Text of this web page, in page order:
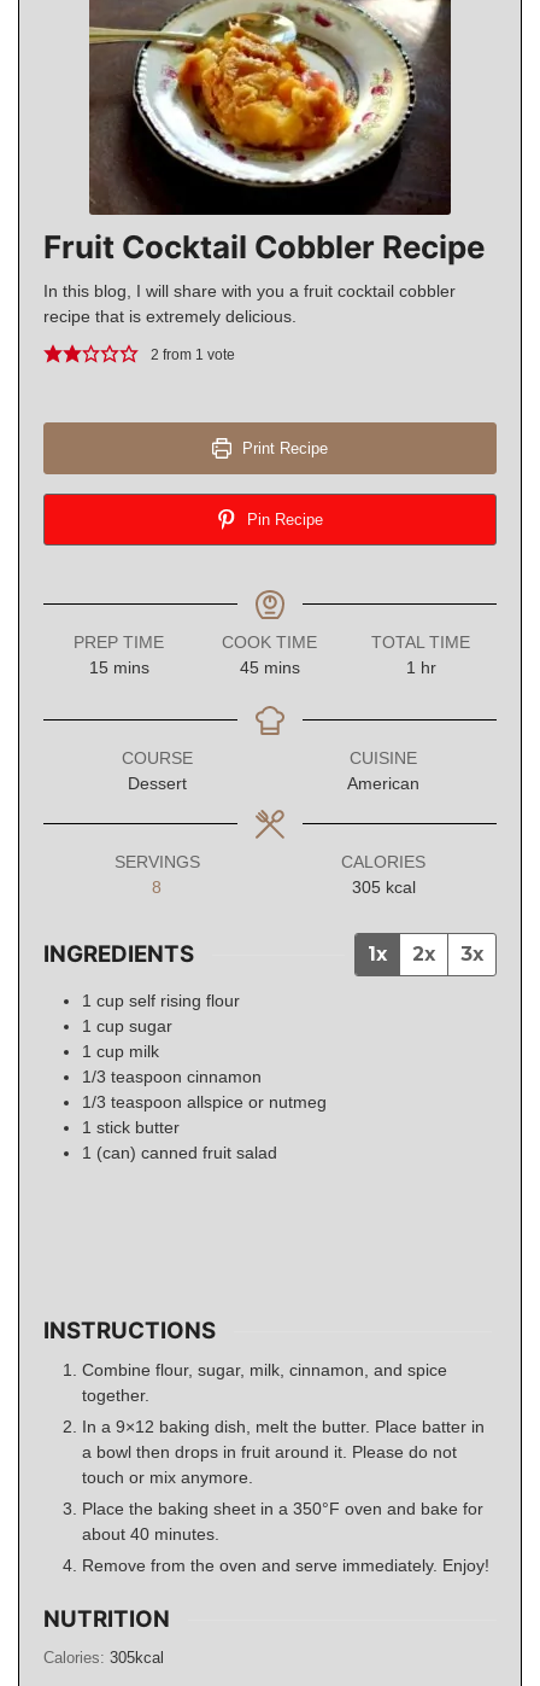
Fruit Cocktail Cobbler Recipe
In this blog, I will share with you a fruit cocktail cobbler
recipe that is extremely delicious.
2 from 1 vote
Print Recipe
Pin Recipe
PREP TIME
15minutes
mins
COOK TIME
45minutes
mins
TOTAL TIME
1 hour
hr
COURSE
Dessert
CUISINE
American
SERVINGS
8
CALORIES
305 kcal
INGREDIENTS 1x 2x 3x
1 cup self rising flour
1 cup sugar
1 cup milk
1/3 teaspoon cinnamon
1/3 teaspoon allspice or nutmeg
1 stick butter
1 (can) canned fruit salad
INSTRUCTIONS
Combine flour, sugar, milk, cinnamon, and spice
together.
In a 9×12 baking dish, melt the butter. Place batter in
a bowl then drops in fruit around it. Please do not
touch or mix anymore.
Place the baking sheet in a 350°F oven and bake for
about 40 minutes.
Remove from the oven and serve immediately. Enjoy!
NUTRITION
Calories: 305kcal